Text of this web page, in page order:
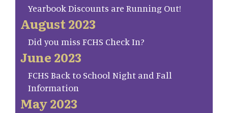
Yearbook Discounts are Running Out!
August 2023
Did you miss FCHS Check In?
June 2023
FCHS Back to School Night and Fall
Information
May 2023